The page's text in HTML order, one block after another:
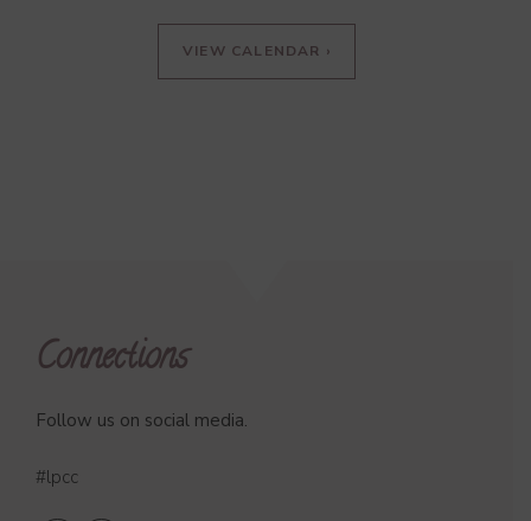
VIEW CALENDAR ›
Connections
Follow us on social media.
#lpcc